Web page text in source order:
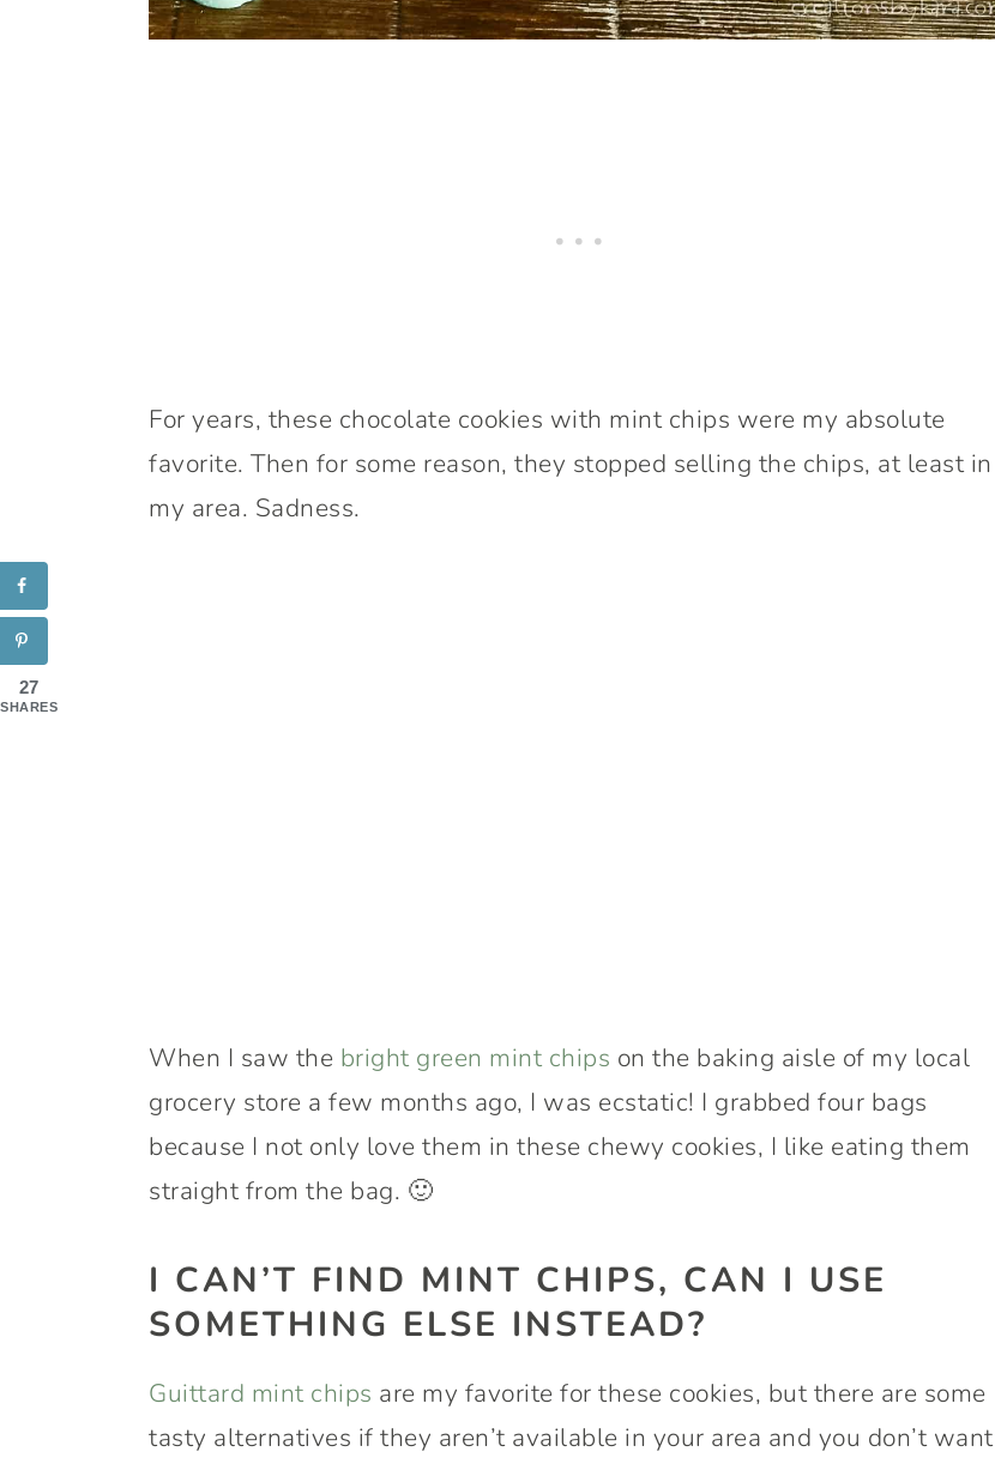
For years, these chocolate cookies with mint chips were my absolute
favorite. Then for some reason, they stopped selling the chips, at least in
my area. Sadness.
When I saw the bright green mint chips on the baking aisle of my local
grocery store a few months ago, I was ecstatic! I grabbed four bags
because I not only love them in these chewy cookies, I like eating them
straight from the bag. 🙂
I CAN’T FIND MINT CHIPS, CAN I USE
SOMETHING ELSE INSTEAD?
Guittard mint chips are my favorite for these cookies, but there are some
tasty alternatives if they aren’t available in your area and you don’t want
27
SHARES